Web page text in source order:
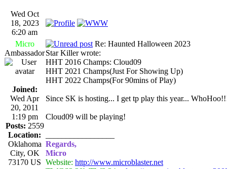
Wed Oct
18, 2023
6:20 am
Micro
Ambassador
Joined:
Wed Apr
20, 2011
1:19 pm
Posts: 2559
Location:
Oklahoma
City, OK
73170 US
Re: Haunted Halloween 2023
Star Killer wrote:
HHT 2016 Champs: Cloud09
HHT 2021 Champs(Just For Showing Up)
HHT 2022 Champs(For 90mins of Play)
Since SK is hosting... I get tp play this year...
Cloud09 will be playing!
Regards,
Micro
Website: http://www.microblaster.net